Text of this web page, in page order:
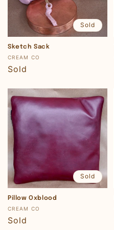
Sold
Sketch Sack
Vendor:
CREAM CO
Regular
Sold
Sold
Pillow Oxblood
Vendor:
CREAM CO
Regular
Sold